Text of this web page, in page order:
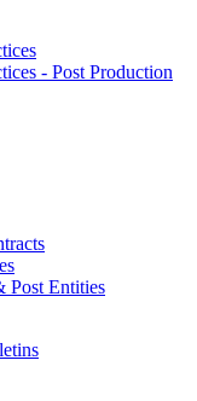
- Post Production
Post Entities